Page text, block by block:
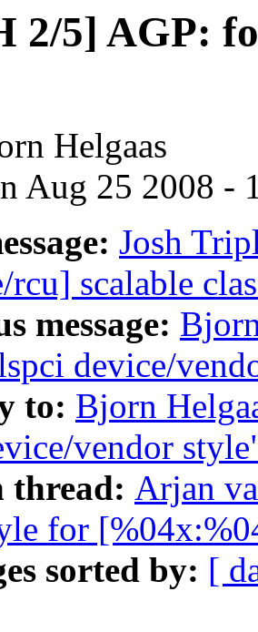
2/5] AGP:
Helgaas
Aug 25 2008 -
Josh
rcu] scalable
message:
device/
to: Bjorn
vendor
thread: Arjan
for
sorted by: [